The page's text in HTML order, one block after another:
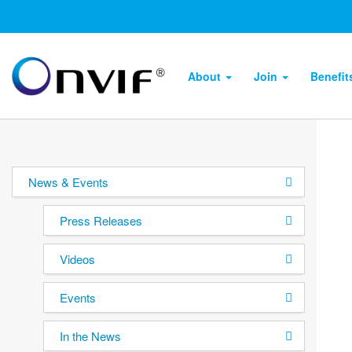
About Join
News & Events
Press Releases
Videos
Events
In the News